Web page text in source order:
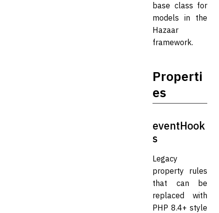
base class for
models in the
Hazaar
framework.
Properti
es
eventHook
s
Legacy
property rules
that can be
replaced with
PHP 8.4+ style